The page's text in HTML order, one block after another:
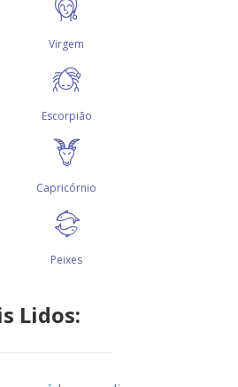
Lidos: